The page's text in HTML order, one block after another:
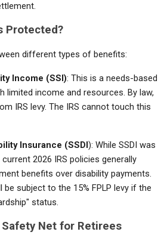
Protected?
different types of benefits:
Income (SSI): This is a needs-based
limited income and resources. By law,
IRS levy. The IRS cannot touch this
Insurance (SSDI ): While SSDI was
2026 IRS policies generally
benefits over disability payments.
be subject to the 15% FPLP levy if the
status.
Net for Retirees